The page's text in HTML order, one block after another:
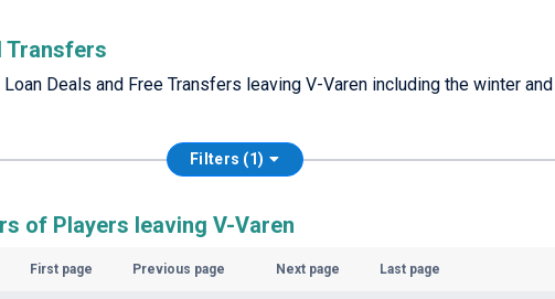
Transfers
Deals and Free Transfers leaving V-Varen including the winter
Filters (1)
of Players leaving V-Varen
First page Previous page Next page Last page